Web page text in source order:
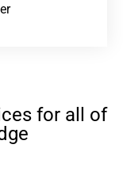
for all of